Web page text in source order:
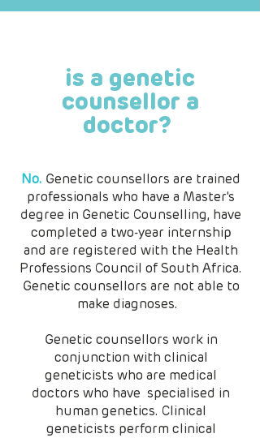
is a genetic
counsellor a
doctor?
No. Genetic counsellors are trained
professionals who have a Master's
degree in Genetic Counselling, have
completed a two-year internship
and are registered with the Health
Professions Council of South Africa.
Genetic counsellors are not able to
make diagnoses.
Genetic counsellors work in
conjunction with clinical
geneticists who are medical
doctors who have specialised in
human genetics. Clinical
geneticists perform clinical